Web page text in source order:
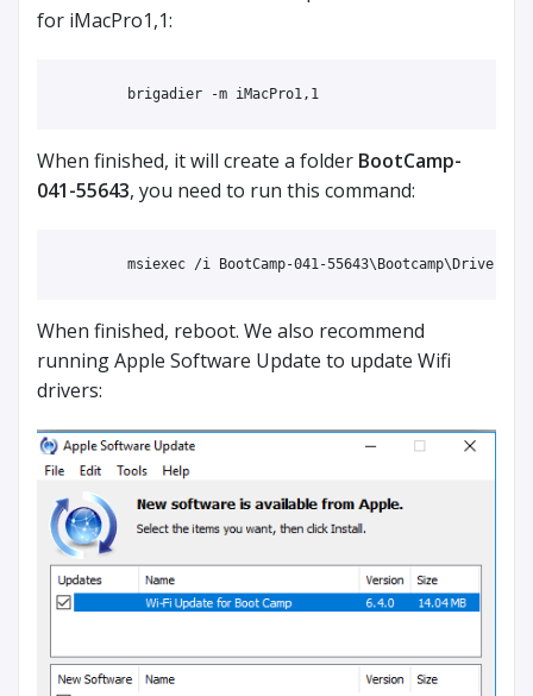
for iMacPro1,1:
When finished, it will create a folder BootCamp-
041-55643, you need to run this command:
When finished, reboot. We also recommend
running Apple Software Update to update Wifi
drivers: